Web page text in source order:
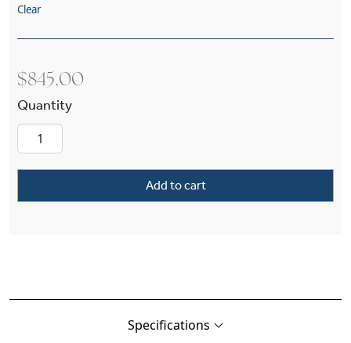
Clear
$845.00
Add to cart
Specifications